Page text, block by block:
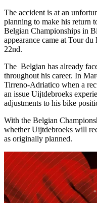
The accident is at an
planning to make his return
Belgian Championships in
appearance came at Tour
22nd.
The Belgian has already
throughout his career. In
Tirreno-Adriatico when a
an issue Uijtdebroeks
adjustments to his bike
With the Belgian
whether Uijtdebroeks will
as originally planned.